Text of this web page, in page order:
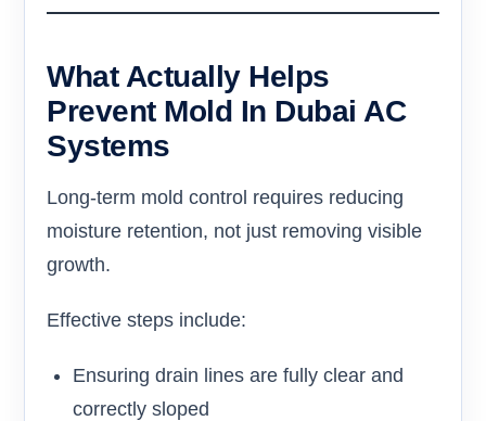
What Actually Helps
Prevent Mold In Dubai AC
Systems
Long-term mold control requires reducing
moisture retention, not just removing visible
growth.
Effective steps include:
Ensuring drain lines are fully clear and
correctly sloped